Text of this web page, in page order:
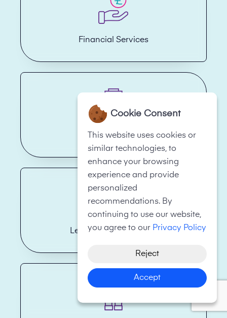
Financial Services
Hotels
Legal Firms/Law Firms
Cookie Consent
This website uses cookies or
similar technologies, to
enhance your browsing
experience and provide
personalized
recommendations. By
continuing to use our website,
you agree to our Privacy Policy
Reject
Accept